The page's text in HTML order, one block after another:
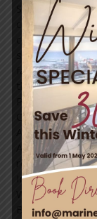
Similarly, Cape
cold Benguela
coast of Africa,
south from the
fact the south
the African
Port
Continental
Agulhas Bank,
Agulhas. From
round) in an
Indian
Wind Drift”,
Benguela